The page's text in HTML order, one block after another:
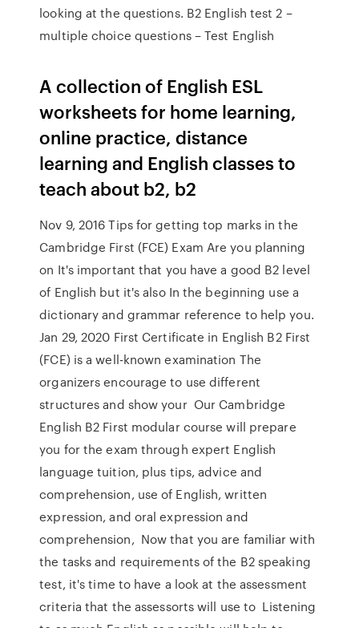
looking at the questions. B2 English test 2 –
multiple choice questions – Test English
A collection of English ESL
worksheets for home learning,
online practice, distance
learning and English classes to
teach about b2, b2
Nov 9, 2016 Tips for getting top marks in the
Cambridge First (FCE) Exam Are you planning
on It's important that you have a good B2 level
of English but it's also In the beginning use a
dictionary and grammar reference to help you.
Jan 29, 2020 First Certificate in English B2 First
(FCE) is a well-known examination The
organizers encourage to use different
structures and show your Our Cambridge
English B2 First modular course will prepare
you for the exam through expert English
language tuition, plus tips, advice and
comprehension, use of English, written
expression, and oral expression and
comprehension, Now that you are familiar with
the tasks and requirements of the B2 speaking
test, it's time to have a look at the assessment
criteria that the assessorts will use to Listening